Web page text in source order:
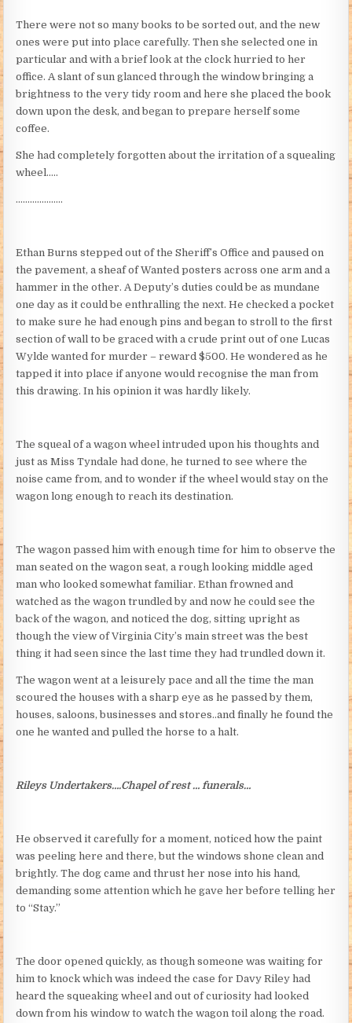
There were not so many books to be sorted out, and the new
ones were put into place carefully. Then she selected one in
particular and with a brief look at the clock hurried to her
office. A slant of sun glanced through the window bringing a
brightness to the very tidy room and here she placed the book
down upon the desk, and began to prepare herself some
coffee.
She had completely forgotten about the irritation of a squealing
wheel…..
………………..
Ethan Burns stepped out of the Sheriff’s Office and paused on
the pavement, a sheaf of Wanted posters across one arm and a
hammer in the other. A Deputy’s duties could be as mundane
one day as it could be enthralling the next. He checked a pocket
to make sure he had enough pins and began to stroll to the first
section of wall to be graced with a crude print out of one Lucas
Wylde wanted for murder – reward $500. He wondered as he
tapped it into place if anyone would recognise the man from
this drawing. In his opinion it was hardly likely.
The squeal of a wagon wheel intruded upon his thoughts and
just as Miss Tyndale had done, he turned to see where the
noise came from, and to wonder if the wheel would stay on the
wagon long enough to reach its destination.
The wagon passed him with enough time for him to observe the
man seated on the wagon seat, a rough looking middle aged
man who looked somewhat familiar. Ethan frowned and
watched as the wagon trundled by and now he could see the
back of the wagon, and noticed the dog, sitting upright as
though the view of Virginia City’s main street was the best
thing it had seen since the last time they had trundled down it.
The wagon went at a leisurely pace and all the time the man
scoured the houses with a sharp eye as he passed by them,
houses, saloons, businesses and stores..and finally he found the
one he wanted and pulled the horse to a halt.
Rileys Undertakers….Chapel of rest … funerals…
He observed it carefully for a moment, noticed how the paint
was peeling here and there, but the windows shone clean and
brightly. The dog came and thrust her nose into his hand,
demanding some attention which he gave her before telling her
to “Stay.”
The door opened quickly, as though someone was waiting for
him to knock which was indeed the case for Davy Riley had
heard the squeaking wheel and out of curiosity had looked
down from his window to watch the wagon toil along the road.